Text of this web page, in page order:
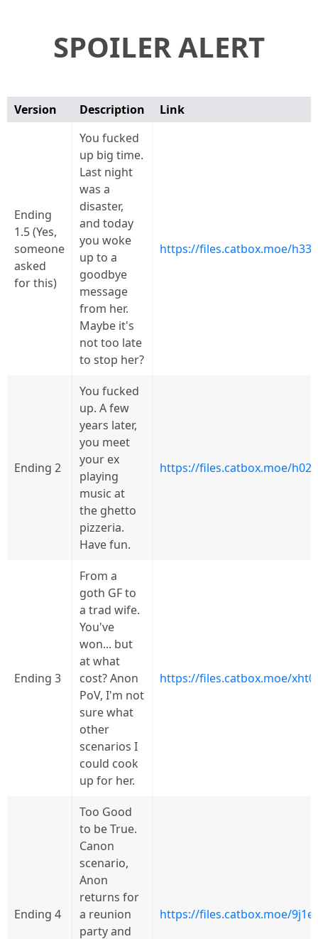
SPOILER ALERT
Version Description Link
Ending
1.5 (Yes,
someone
asked
for this)
You fucked
up big time.
Last night
was a
disaster,
and today
you woke
up to a
goodbye
message
from her.
Maybe it's
not too late
to stop her?
https://files.catbox.moe/
Ending 2
You fucked
up. A few
years later,
you meet
your ex
playing
music at
the ghetto
pizzeria.
Have fun.
https://files.catbox.moe/
Ending 3
From a
goth GF to
a trad wife.
You've
won... but
at what
cost? Anon
PoV, I'm not
sure what
other
scenarios I
could cook
up for her.
https://files.catbox.moe/
Ending 4
Too Good
to be True.
Canon
scenario,
Anon
returns for
a reunion
party and
https://files.catbox.moe/